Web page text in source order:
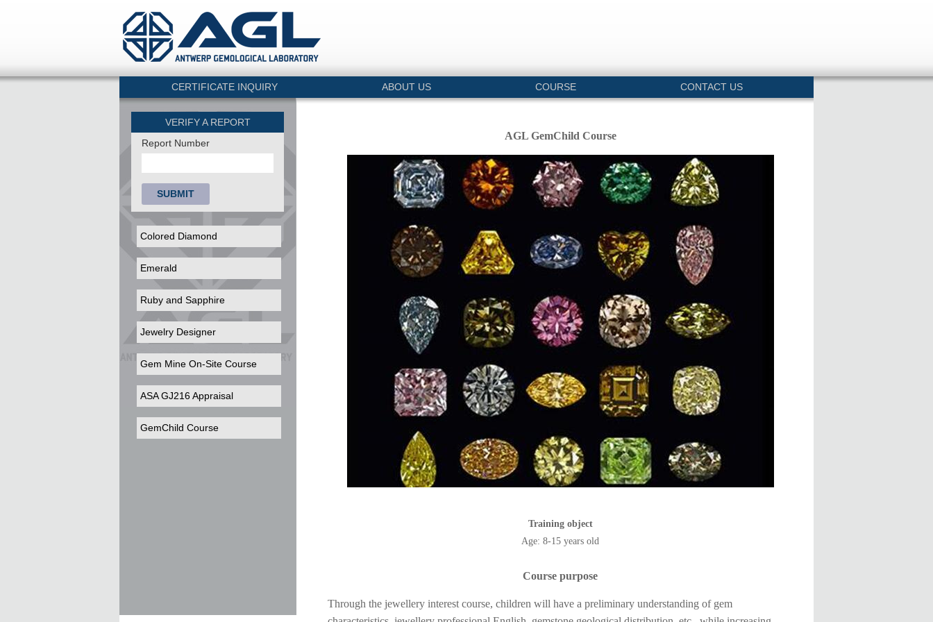
CERTIFICATE INQUIRY ABOUT US COURSE CONTACT US
VERIFY A REPORT
Report Number
SUBMIT
Colored Diamond
Emerald
Ruby and Sapphire
Jewelry Designer
Gem Mine On-Site Course
ASA GJ216 Appraisal
GemChild Course
AGL GemChild Course
Training object
Age: 8-15 years old
Course purpose
Through the jewellery interest course, children will have a preliminary understanding of gem